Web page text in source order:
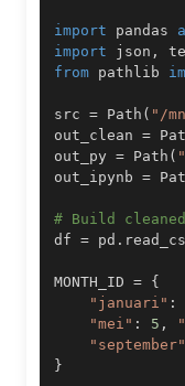
import pandas
import json ,
from pathlib
src = Path ( "/
out_clean =
out_py = Path (
out_ipynb =
# Build
df = pd .
MONTH_ID = {
"januari" :
"mei" : 5 ,
"september"
}